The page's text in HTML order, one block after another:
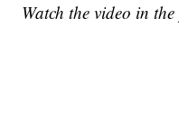
Watch the video in